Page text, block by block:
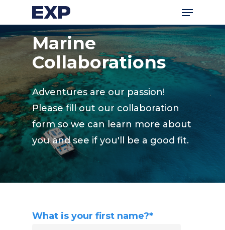
to
main
content
Menu
Marine
Collaborations
Adventures are our passion!
Please fill out our collaboration
form so we can learn more about
you and see if you'll be a good fit.
What is your first name?*